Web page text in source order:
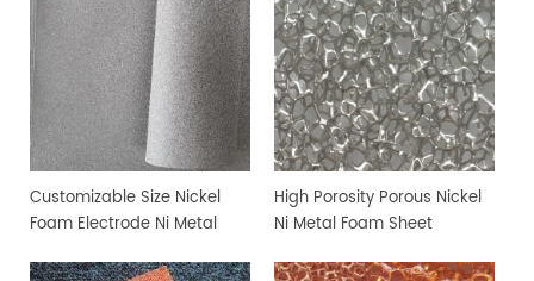
Customizable Size Nickel
Foam Electrode Ni Metal
High Porosity Porous Nickel
Ni Metal Foam Sheet